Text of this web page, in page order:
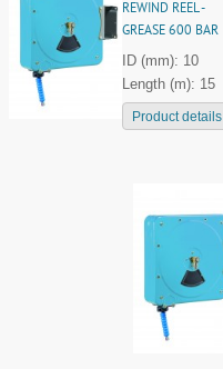
REWIND REEL -
GREASE 600 BAR
ID (mm): 10
Length (m): 15
Product details